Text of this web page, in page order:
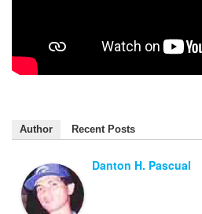
Author Recent Posts
Danton H. Pascual